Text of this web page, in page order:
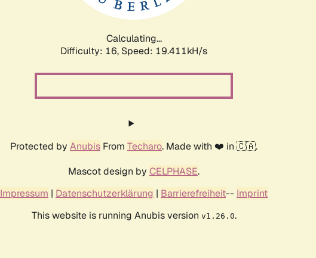
Calculating...
Difficulty: 16, Speed: 19.411kH/s
Protected by Anubis From Techaro. Made with ❤️ in 🇨🇦.
Mascot design by CELPHASE.
Impressum | Datenschutzerklärung | Barrierefreiheit-- Imprint
This website is running Anubis version v1.26.0.